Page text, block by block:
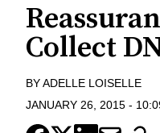
Collect
BYADELLE LOISELLE
JANUARY 26, 2015 -